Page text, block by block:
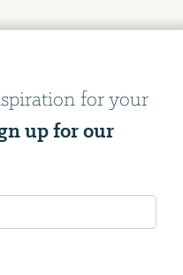
for your
up for our